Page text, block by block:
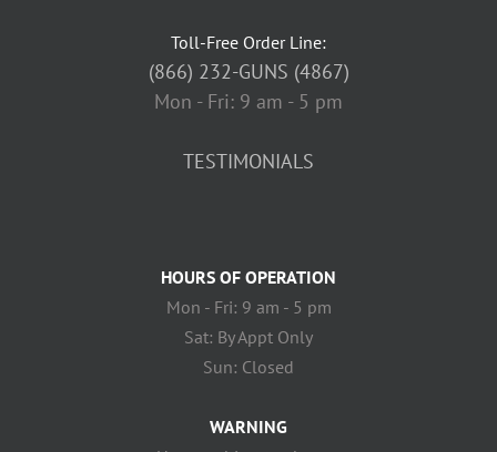
Toll-Free Order Line:
(866) 232-GUNS (4867)
Mon - Fri: 9 am - 5 pm
TESTIMONIALS
HOURS OF OPERATION
Mon - Fri: 9 am - 5 pm
Sat: By Appt Only
Sun: Closed
WARNING